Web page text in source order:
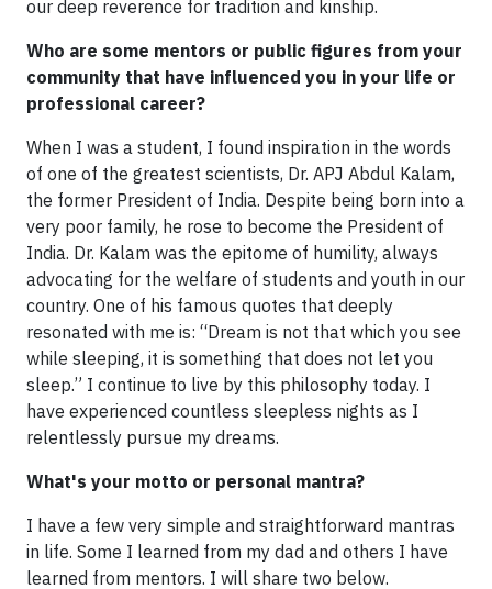
our deep reverence for tradition and kinship.
Who are some mentors or public figures from your
community that have influenced you in your life or
professional career?
When I was a student, I found inspiration in the words
of one of the greatest scientists, Dr. APJ Abdul Kalam,
the former President of India. Despite being born into a
very poor family, he rose to become the President of
India. Dr. Kalam was the epitome of humility, always
advocating for the welfare of students and youth in our
country. One of his famous quotes that deeply
resonated with me is: “Dream is not that which you see
while sleeping, it is something that does not let you
sleep.” I continue to live by this philosophy today. I
have experienced countless sleepless nights as I
relentlessly pursue my dreams.
What's your motto or personal mantra?
I have a few very simple and straightforward mantras
in life. Some I learned from my dad and others I have
learned from mentors. I will share two below.